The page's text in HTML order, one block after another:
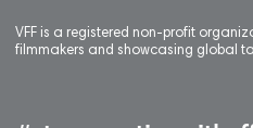
VFF is a registered non-profit
filmmakers and showcasing global